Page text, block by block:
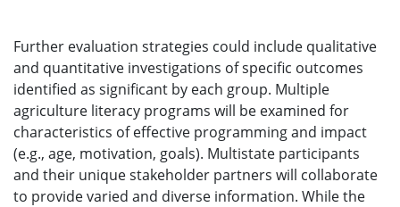
Further evaluation strategies could include qualitative
and quantitative investigations of specific outcomes
identified as significant by each group. Multiple
agriculture literacy programs will be examined for
characteristics of effective programming and impact
(e.g., age, motivation, goals). Multistate participants
and their unique stakeholder partners will collaborate
to provide varied and diverse information. While the